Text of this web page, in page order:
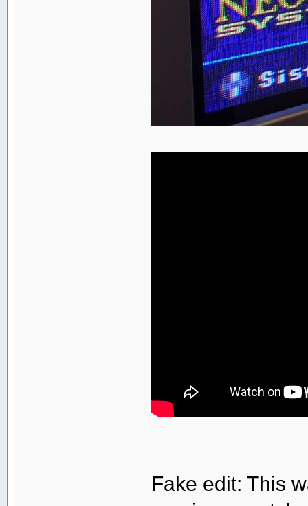
Fake edit: This